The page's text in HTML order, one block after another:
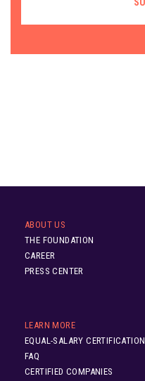
ABOUT US
THE FOUNDATION
CAREER
PRESS CENTER
LEARN MORE
EQUAL-SALARY CERTIFICATION
FAQ
CERTIFIED COMPANIES